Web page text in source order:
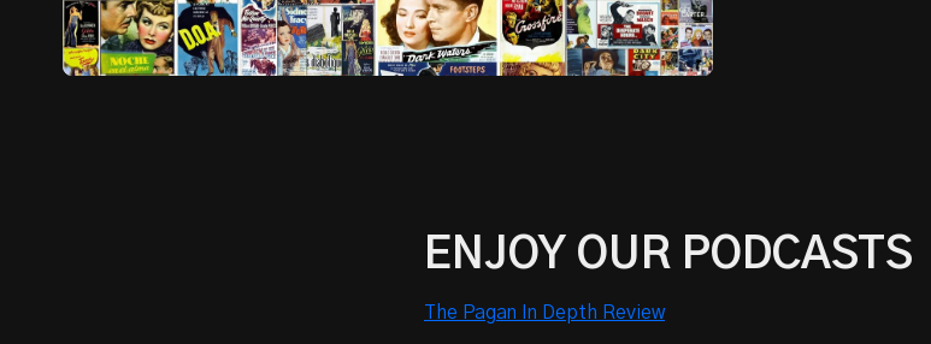
ENJOY OUR PODCASTS
The Pagan In Depth Review